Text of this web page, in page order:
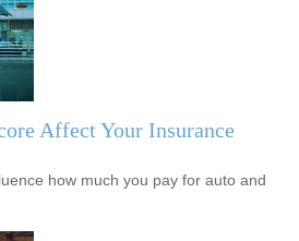
Affect Your Insurance
how much you pay for auto and